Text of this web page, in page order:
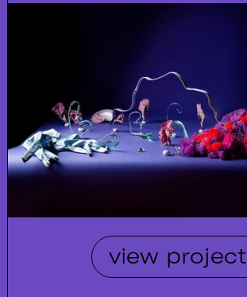
view project